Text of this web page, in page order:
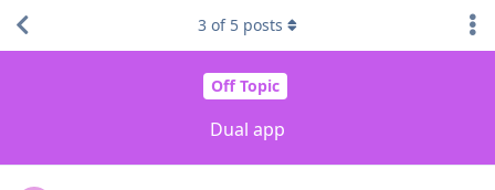
Off Topic
Dual app
3 of 5 posts